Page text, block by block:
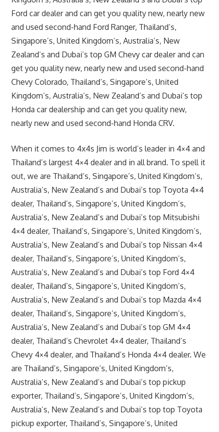
Ford car dealer and can get you quality new, nearly new
and used second-hand Ford Ranger, Thailand’s,
Singapore’s, United Kingdom’s, Australia’s, New
Zealand’s and Dubai’s top GM Chevy car dealer and can
get you quality new, nearly new and used second-hand
Chevy Colorado, Thailand’s, Singapore’s, United
Kingdom’s, Australia’s, New Zealand’s and Dubai’s top
Honda car dealership and can get you quality new,
nearly new and used second-hand Honda CRV.
When it comes to 4x4s Jim is world’s leader in 4×4 and
Thailand’s largest 4×4 dealer and in all brand. To spell it
out, we are Thailand’s, Singapore’s, United Kingdom’s,
Australia’s, New Zealand’s and Dubai’s top Toyota 4×4
dealer, Thailand’s, Singapore’s, United Kingdom’s,
Australia’s, New Zealand’s and Dubai’s top Mitsubishi
4×4 dealer, Thailand’s, Singapore’s, United Kingdom’s,
Australia’s, New Zealand’s and Dubai’s top Nissan 4×4
dealer, Thailand’s, Singapore’s, United Kingdom’s,
Australia’s, New Zealand’s and Dubai’s top Ford 4×4
dealer, Thailand’s, Singapore’s, United Kingdom’s,
Australia’s, New Zealand’s and Dubai’s top Mazda 4×4
dealer, Thailand’s, Singapore’s, United Kingdom’s,
Australia’s, New Zealand’s and Dubai’s top GM 4×4
dealer, Thailand’s Chevrolet 4×4 dealer, Thailand’s
Chevy 4×4 dealer, and Thailand’s Honda 4×4 dealer. We
are Thailand’s, Singapore’s, United Kingdom’s,
Australia’s, New Zealand’s and Dubai’s top pickup
exporter, Thailand’s, Singapore’s, United Kingdom’s,
Australia’s, New Zealand’s and Dubai’s top top Toyota
pickup exporter, Thailand’s, Singapore’s, United